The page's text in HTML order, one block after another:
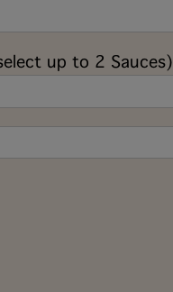
up to 2 Sauces)